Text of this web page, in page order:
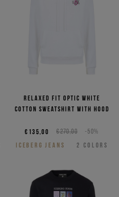
Relaxed fit optic white
cotton sweatshirt with hood
€270,00 -50%
€135,00
ICEBERG JEANS
2 COLORS